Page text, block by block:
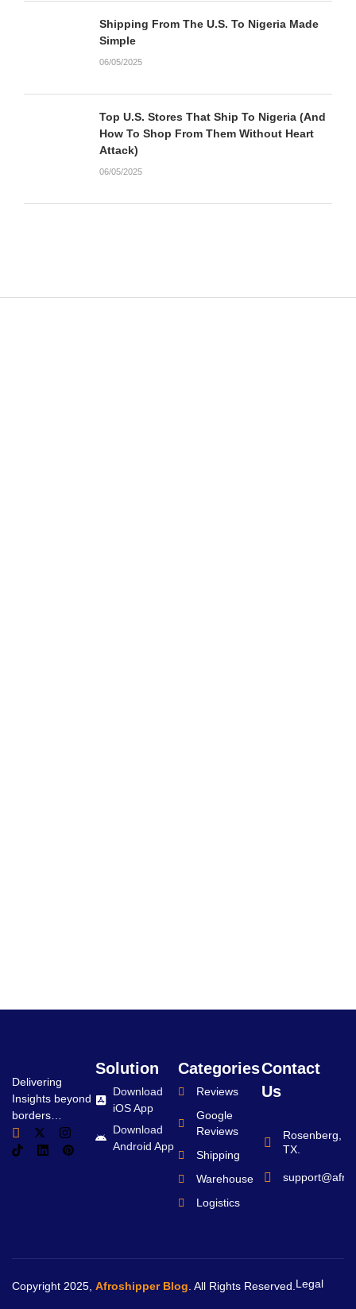
Shipping From The U.S. To Nigeria Made
Simple
06/05/2025
Top U.S. Stores That Ship To Nigeria (And
How To Shop From Them Without Heart
Attack)
06/05/2025
Delivering
Insights beyond
borders…
Solution
Download
iOS App
Download
Android App
Categories
Reviews
Google
Reviews
Shipping
Warehouse
Logistics
Contact
Us
Rosenberg,
TX.
Copyright 2025, Afroshipper Blog . All Rights Reserved. Legal